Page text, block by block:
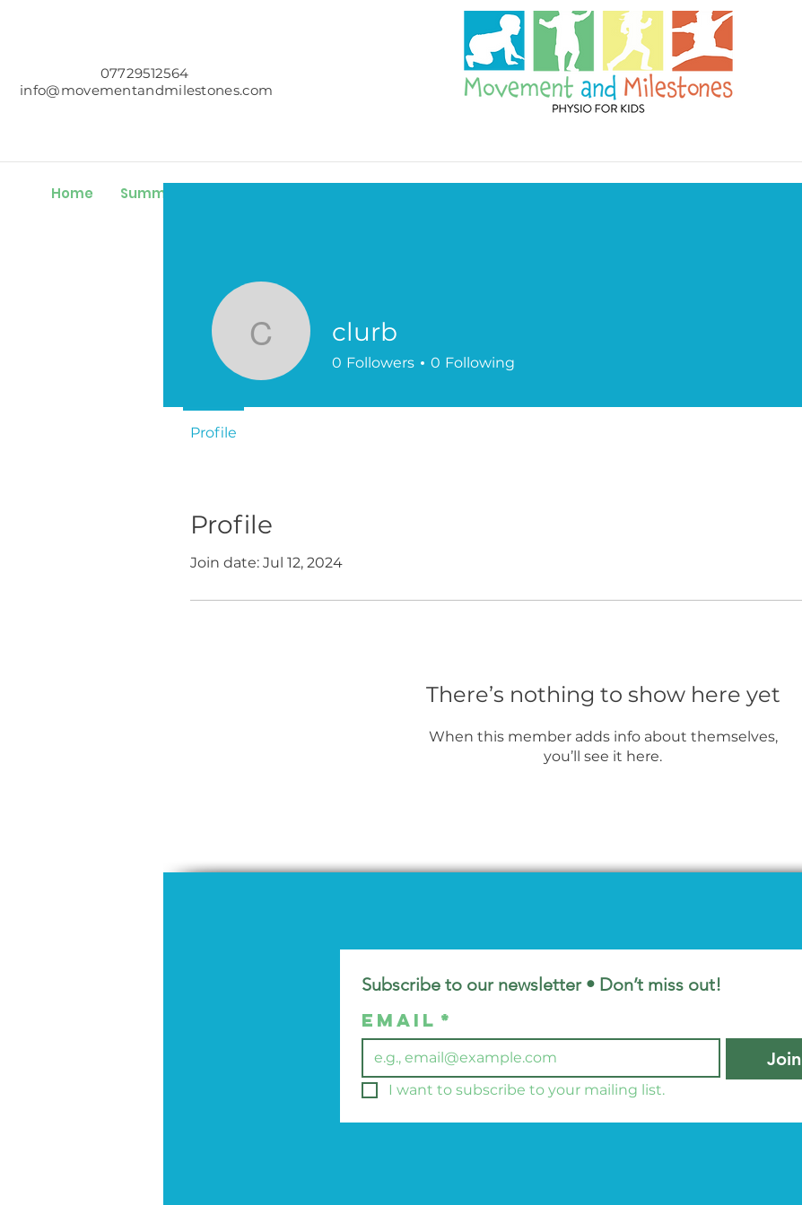
07729512564
info@movementandmilestones.com
Home Summer Challenge
Profile
Join date: Jul 12, 2024
There’s nothing to show here yet
When this member adds info about themselves,
you’ll see it here.
clurb clurb
0 Followers 0 Following
Profile
Subscribe to our newsletter • Don’t miss out!
Email *
Join
I want to subscribe to your mailing list.